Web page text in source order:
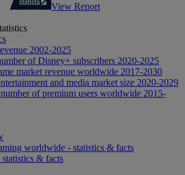
View Report
2002-2025
of Disney+ subscribers 2020-2025
market revenue worldwide 2017-2030
and media market size 2020-2029
of premium users worldwide 2015-
worldwide - statistics & facts
& facts